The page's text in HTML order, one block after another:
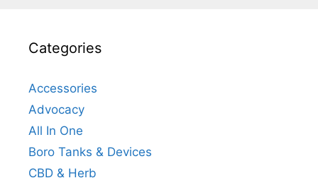
Categories
Accessories
Advocacy
All In One
Boro Tanks & Devices
CBD & Herb